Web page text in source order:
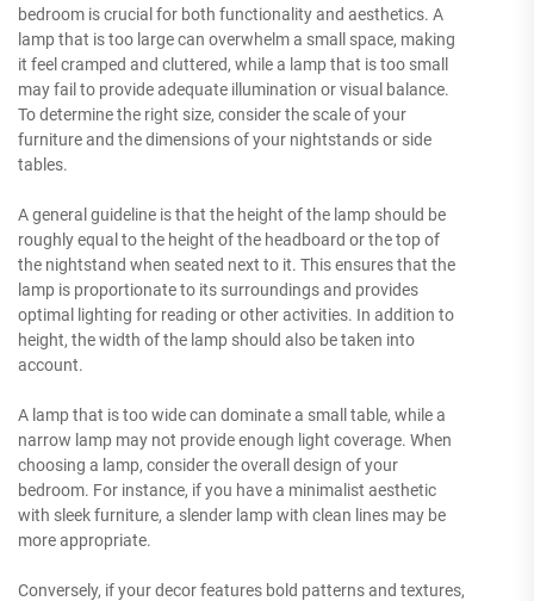
bedroom is crucial for both functionality and aesthetics. A
lamp that is too large can overwhelm a small space, making
it feel cramped and cluttered, while a lamp that is too small
may fail to provide adequate illumination or visual balance.
To determine the right size, consider the scale of your
furniture and the dimensions of your nightstands or side
tables.
A general guideline is that the height of the lamp should be
roughly equal to the height of the headboard or the top of
the nightstand when seated next to it. This ensures that the
lamp is proportionate to its surroundings and provides
optimal lighting for reading or other activities. In addition to
height, the width of the lamp should also be taken into
account.
A lamp that is too wide can dominate a small table, while a
narrow lamp may not provide enough light coverage. When
choosing a lamp, consider the overall design of your
bedroom. For instance, if you have a minimalist aesthetic
with sleek furniture, a slender lamp with clean lines may be
more appropriate.
Conversely, if your decor features bold patterns and textures,